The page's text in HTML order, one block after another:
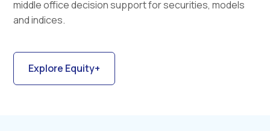
middle office decision support for securities, models
and indices.
Explore Equity+